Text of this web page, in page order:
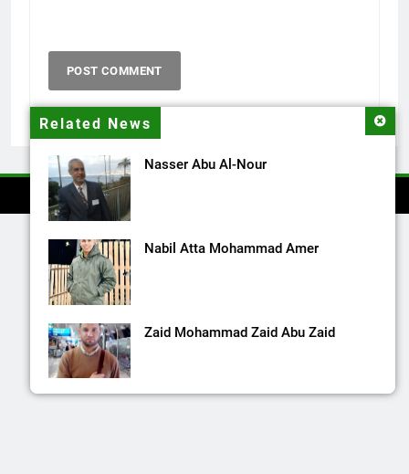
Related News
Nasser Abu Al-Nour
Nabil Atta Mohammad Amer
Zaid Mohammad Zaid Abu Zaid